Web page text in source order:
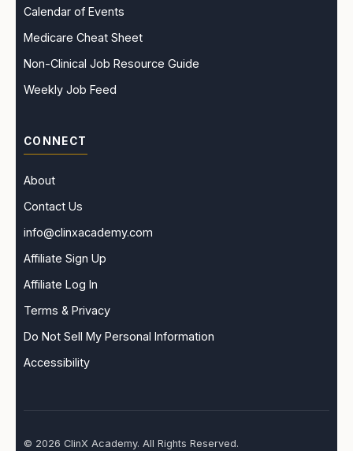
Calendar of Events
Medicare Cheat Sheet
Non-Clinical Job Resource Guide
Weekly Job Feed
CONNECT
About
Contact Us
info@clinxacademy.com
Affiliate Sign Up
Affiliate Log In
Terms & Privacy
Do Not Sell My Personal Information
Accessibility
© 2026 ClinX Academy. All Rights Reserved.